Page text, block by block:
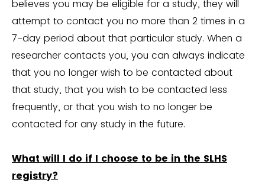
believes you may be eligible for a study, they will
attempt to contact you no more than 2 times in a
7-day period about that particular study. When a
researcher contacts you, you can always indicate
that you no longer wish to be contacted about
that study, that you wish to be contacted less
frequently, or that you wish to no longer be
contacted for any study in the future.
What will I do if I choose to be in the SLHS
registry?